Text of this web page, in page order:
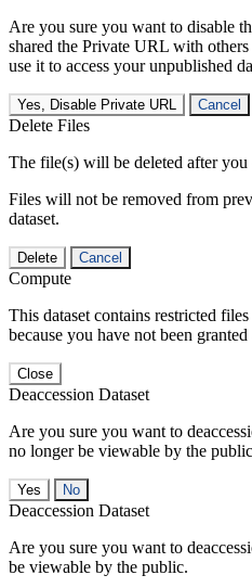
Are you sure you want to disable
shared the Private URL with
use it to access your unpublished
Yes, Disable Private URL Cancel
Delete Files
The file(s) will be deleted after
Files will not be removed from
dataset.
Delete Cancel
Compute
This dataset contains restricted
because you have not been granted
Close
Deaccession Dataset
Are you sure you want to
no longer be viewable by the
No
Deaccession Dataset
Are you sure you want to
be viewable by the public.